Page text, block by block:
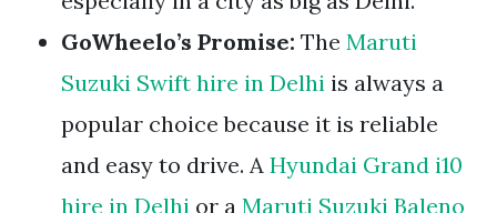
GoWheelo’s Promise: The Maruti
Suzuki Swift hire in Delhi is always a
popular choice because it is reliable
and easy to drive. A Hyundai Grand i10
hire in Delhi or a Maruti Suzuki Baleno